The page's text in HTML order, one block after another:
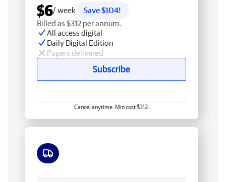
$6/ week
Save $104!
Billed as $312 per annum.
All access digital
Daily Digital Edition
Papers delivered
Subscribe
Cancel anytime. Min cost $312.